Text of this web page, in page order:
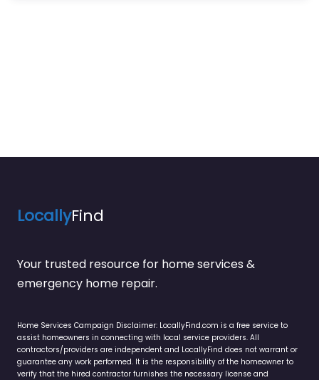
LocallyFind
Your trusted resource for home services &
emergency home repair.
Home Services Campaign Disclaimer: LocallyFind.com is a free service to
assist homeowners in connecting with local service providers. All
contractors/providers are independent and LocallyFind does not warrant or
guarantee any work performed. It is the responsibility of the homeowner to
verify that the hired contractor furnishes the necessary license and